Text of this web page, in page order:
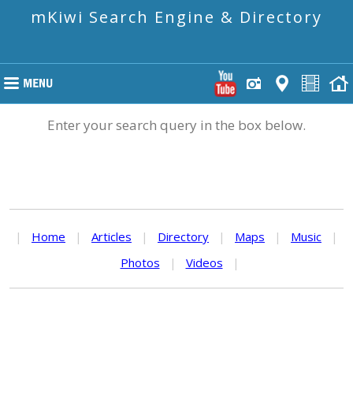
mKiwi Search Engine & Directory
Enter your search query in the box below.
| Home | Articles | Directory | Maps | Music
|
Photos
| Videos |